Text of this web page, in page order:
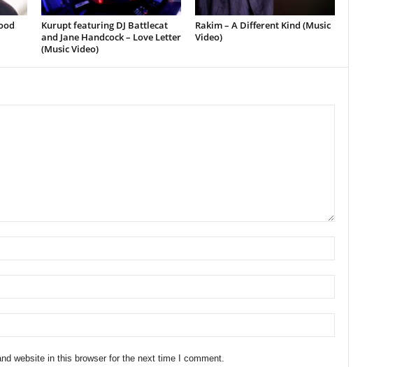
Kurupt featuring DJ Battlecat
and Jane Handcock – Love Letter
(Music Video)
Rakim – A Different Kind (Music
Video)
website in this browser for the next time I comment.